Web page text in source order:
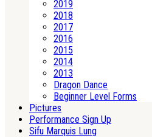
2019
2018
2017
2016
2015
2014
2013
Dragon Dance
Beginner Level Forms
Pictures
Performance Sign Up
Sifu Marquis Lung